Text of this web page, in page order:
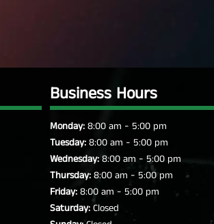
Business Hours
Monday:8:00 am - 5:00 pm
Tuesday:8:00 am - 5:00 pm
Wednesday:8:00 am - 5:00 pm
Thursday:8:00 am - 5:00 pm
Friday:8:00 am - 5:00 pm
Saturday:Closed